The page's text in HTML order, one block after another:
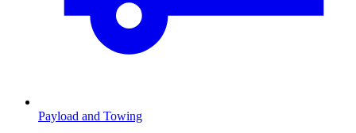
Payload and Towing